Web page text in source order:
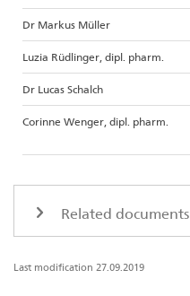
Dr Markus Müller
Luzia Rüdlinger, dipl. pharm.
Dr Lucas Schalch
Corinne Wenger, dipl. pharm.
Related documents
Last modification 27.09.2019